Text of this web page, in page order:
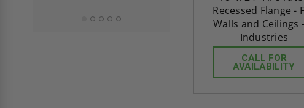
Recessed Flange -
Walls and Ceilings
Industries
CALL FOR
AVAILABILITY